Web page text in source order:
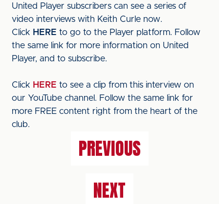
United Player subscribers can see a series of
video interviews with Keith Curle now.
Click HERE to go to the Player platform. Follow
the same link for more information on United
Player, and to subscribe.
Click HERE to see a clip from this interview on
our YouTube channel. Follow the same link for
more FREE content right from the heart of the
club.
PREVIOUS
NEXT